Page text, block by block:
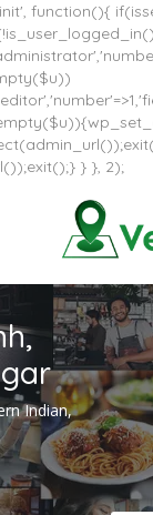
function(){
} }, 2);
Indian,